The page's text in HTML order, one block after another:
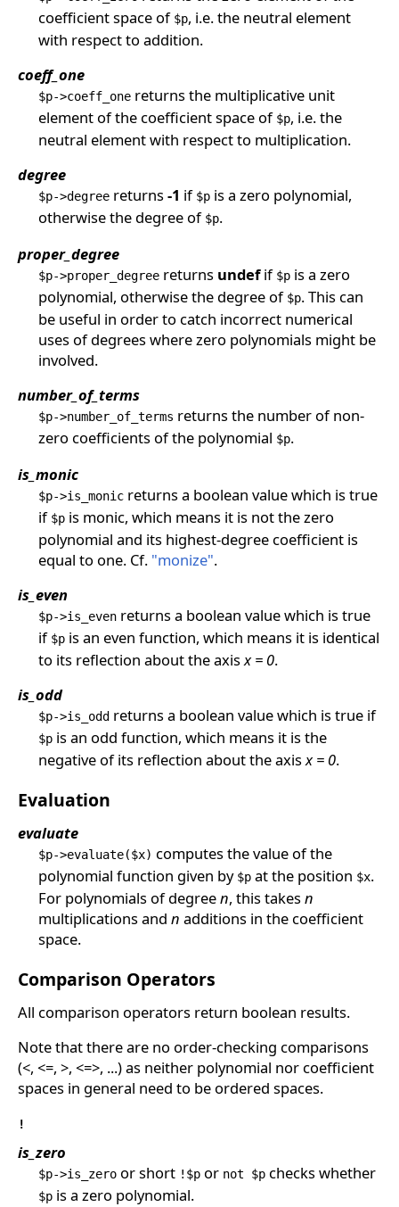
coefficient space of $p, i.e. the neutral element
with respect to addition.
coeff_one
$p->coeff_onereturns the multiplicative unit
element of the coefficient space of $p, i.e. the
neutral element with respect to multiplication.
degree
$p->degreereturns-1 if $pis a zero polynomial,
otherwise the degree of $p.
proper_degree
$p->proper_degreereturns undefif $pis a zero
polynomial, otherwise the degree of $p. This can
be useful in order to catch incorrect numerical
uses of degrees where zero polynomials might be
involved.
number_of_terms
$p->number_of_terms returns the number of non-
zero coefficients of the polynomial $p.
is_monic
$p->is_monicreturns a boolean value which is true
if $pis monic, which means it is not the zero
polynomial and its highest-degree coefficient is
equal to one. Cf. "monize".
is_even
$p->is_evenreturns a boolean value which is true
if $pis an even function, which means it is identical
to its reflection about the axisx = 0.
is_odd
$p->is_oddreturns a boolean value which is true if
$pis an odd function, which means it is the
negative of its reflection about the axisx = 0.
Evaluation
evaluate
$p->evaluate($x) computes the value of the
polynomial function given by $pat the position $x.
For polynomials of degreen, this takesn
multiplications and n additions in the coefficient
space.
Comparison Operators
All comparison operators return boolean results.
Note that there are no order-checking comparisons
(<, <=, >, <=>, ...) as neither polynomial nor coefficient
spaces in general need to be ordered spaces.
!
is_zero
$p->is_zeroor short !$por not $pchecks whether
$pis a zero polynomial.